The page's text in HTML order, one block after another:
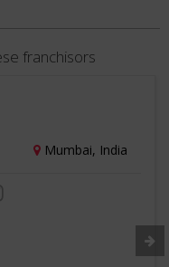
franchisors
Mumbai, India